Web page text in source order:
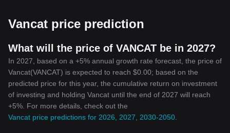
Vancat price prediction
What will the price of VANCAT be in 2027?
In 2027, based on a +5% annual growth rate forecast, the price of
Vancat(VANCAT) is expected to reach $0.00; based on the
predicted price for this year, the cumulative return on investment
of investing and holding Vancat until the end of 2027 will reach
+5%. For more details, check out the
Vancat price predictions for 2026, 2027, 2030-2050